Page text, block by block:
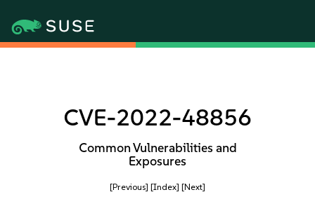
CVE-2022-48856
Common Vulnerabilities and
Exposures
[Previous] [Index] [Next]